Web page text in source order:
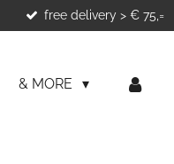
free delivery > € 75,=
& MORE